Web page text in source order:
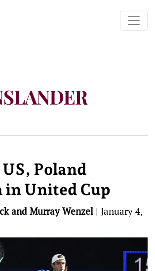
Poland
in United Cup
and Murray Wenzel | January 4,